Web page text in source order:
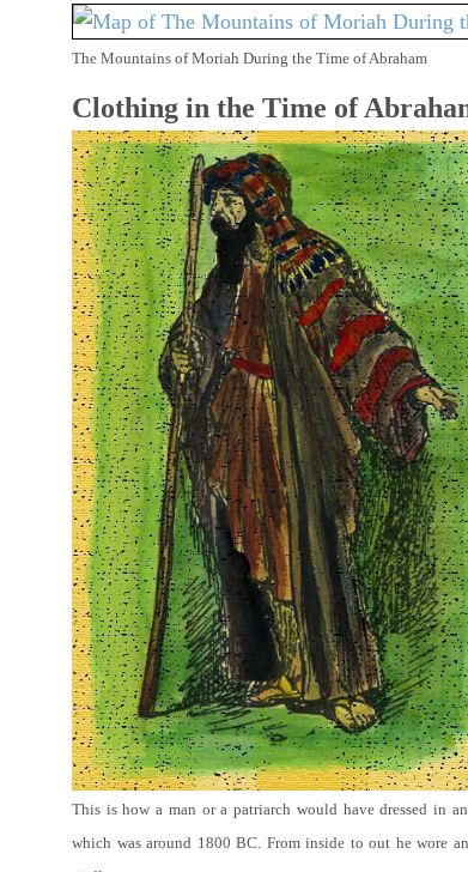
The Mountains of Moriah During the Time of Abraham
Clothing in the Time of
This is how a man or a patriarch would have dressed in
which was around 1800 BC. From inside to out he wore